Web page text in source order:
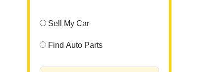
Sell My Car
Find Auto Parts